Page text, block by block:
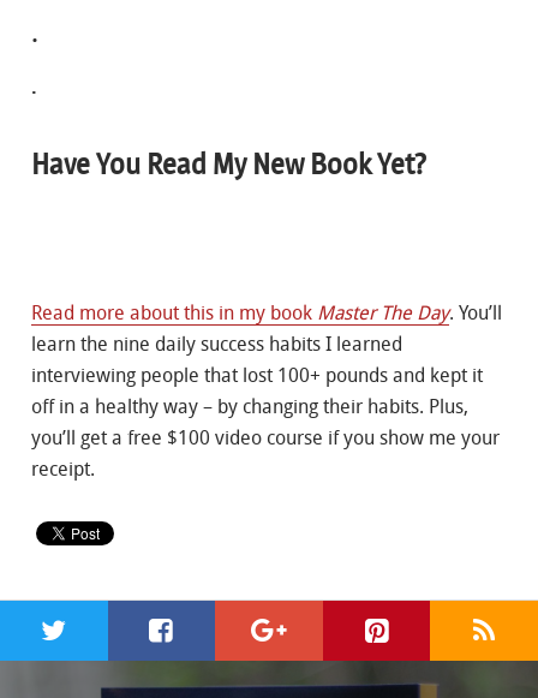
.
.
Have You Read My New Book Yet?
Read more about this in my book Master The Day. You’ll
learn the nine daily success habits I learned
interviewing people that lost 100+ pounds and kept it
off in a healthy way – by changing their habits. Plus,
you’ll get a free $100 video course if you show me your
receipt.